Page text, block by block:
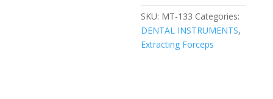
SKU: MT-133 Categories:
DENTAL INSTRUMENTS,
Extracting Forceps